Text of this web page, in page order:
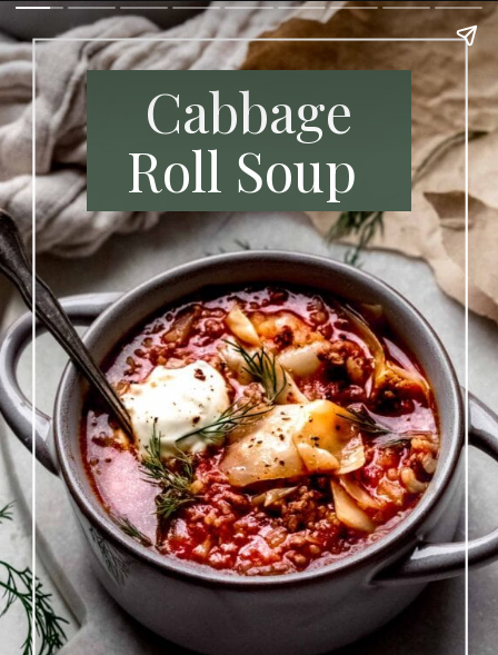
Cabbage
Roll Soup